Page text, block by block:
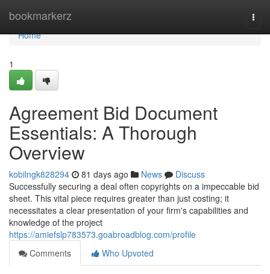
bookmarkerz
Home
Home
1
Agreement Bid Document
Essentials: A Thorough
Overview
kobilngk828294 81 days ago News
Discuss
Successfully securing a deal often copyrights on a impeccable bid
sheet. This vital piece requires greater than just costing; it
necessitates a clear presentation of your firm's capabilities and
knowledge of the project
https://amiefslp783573.goabroadblog.com/profile
Comments
Who Upvoted